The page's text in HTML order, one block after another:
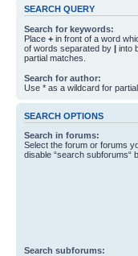
SEARCH QUERY
Search for keywords:
Place + in front of a word
of words separated by | into
partial matches.
Search for author:
Use * as a wildcard for
SEARCH OPTIONS
Search in forums:
Select the forum or forums
disable “search subforums“
Search subforums: